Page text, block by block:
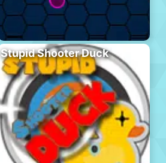
Stupid Shooter Duck